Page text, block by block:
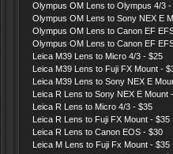
Olympus OM Lens to Olympus 4/3
Olympus OM Lens to Sony NEX E
Olympus OM Lens to Canon EF
Olympus OM Lens to Canon EF
Leica M39 Lens to Micro 4/3 - $25
Leica M39 Lens to Fuji FX Mount -
Leica M39 Lens to Sony NEX E
Leica R Lens to Sony NEX E
Leica R Lens to Micro 4/3 - $35
Leica R Lens to Fuji FX Mount - $35
Leica R Lens to Canon EOS - $30
Leica M Lens to Fuji Fx Mount - $35